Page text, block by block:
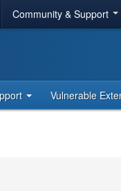
Community & Support
Vulnerable